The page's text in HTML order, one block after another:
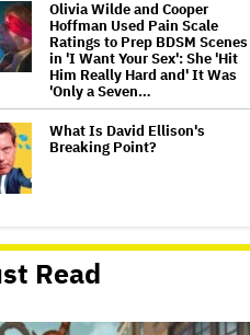
Olivia Wilde and Cooper
Hoffman Used Pain Scale
Ratings to Prep BDSM Scenes
in 'I Want Your Sex': She 'Hit
Him Really Hard and' It Was
'Only a Seven…
What Is David Ellison's
Breaking Point?
Paramount-Warner Bros.
Merger Close Soon:
'Uncertainty and Delay' Are
Read